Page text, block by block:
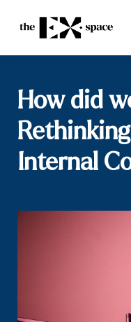
How did
Internal